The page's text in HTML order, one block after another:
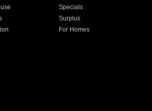
Specials
Surplus
For Homes